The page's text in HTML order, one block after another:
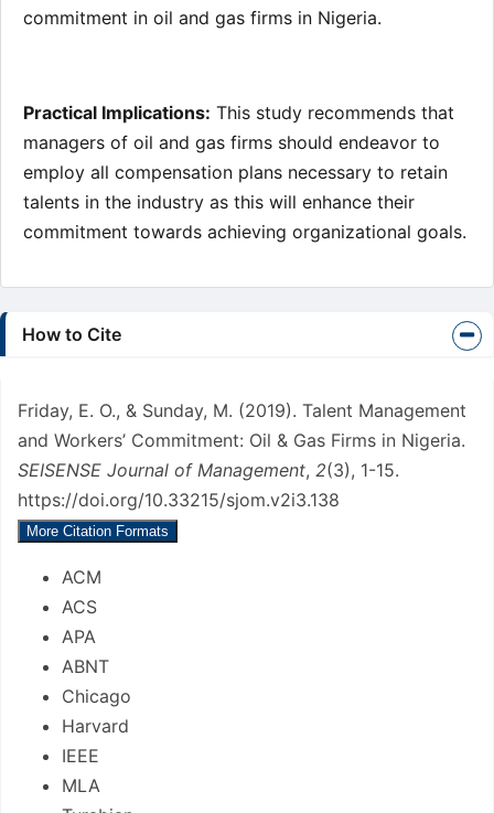
commitment in oil and gas firms in Nigeria.
Practical Implications: This study recommends that
managers of oil and gas firms should endeavor to
employ all compensation plans necessary to retain
talents in the industry as this will enhance their
commitment towards achieving organizational goals.
Article
Details
How to Cite
Friday, E. O., & Sunday, M. (2019). Talent Management
and Workers’ Commitment: Oil & Gas Firms in Nigeria.
SEISENSE Journal of Management, 2(3), 1-15.
https://doi.org/10.33215/sjom.v2i3.138
More Citation Formats
ACM
ACS
APA
ABNT
Chicago
Harvard
IEEE
MLA